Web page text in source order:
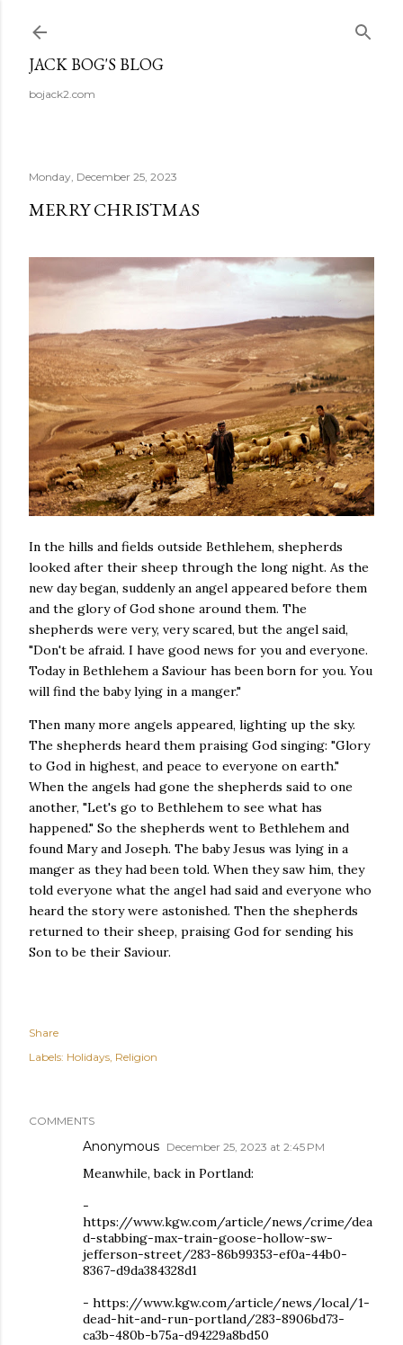
JACK BOG'S BLOG
bojack2.com
Monday, December 25, 2023
MERRY CHRISTMAS
In the hills and fields outside Bethlehem, shepherds
looked after their sheep through the long night. As the
new day began, suddenly an angel appeared before them
and the glory of God shone around them. The
shepherds were very, very scared, but the angel said,
"Don't be afraid. I have good news for you and everyone.
Today in Bethlehem a Saviour has been born for you. You
will find the baby lying in a manger."
Then many more angels appeared, lighting up the sky.
The shepherds heard them praising God singing: "Glory
to God in highest, and peace to everyone on earth."
When the angels had gone the shepherds said to one
another, "Let's go to Bethlehem to see what has
happened." So the shepherds went to Bethlehem and
found Mary and Joseph. The baby Jesus was lying in a
manger as they had been told. When they saw him, they
told everyone what the angel had said and everyone who
heard the story were astonished. Then the shepherds
returned to their sheep, praising God for sending his
Son to be their Saviour.
Share
Labels: Holidays Religion
COMMENTS
Anonymous December 25, 2023 at 2:45 PM
Meanwhile, back in Portland:
-
https://www.kgw.com/article/news/crime/dea
d-stabbing-max-train-goose-hollow-sw-
jefferson-street/283-86b99353-ef0a-44b0-
8367-d9da384328d1
- https://www.kgw.com/article/news/local/1-
dead-hit-and-run-portland/283-8906bd73-
ca3b-480b-b75a-d94229a8bd50